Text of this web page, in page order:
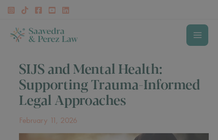
Skip
content
SIJS and Mental Health:
Supporting Trauma-Informed
Legal Approaches
February 11, 2026